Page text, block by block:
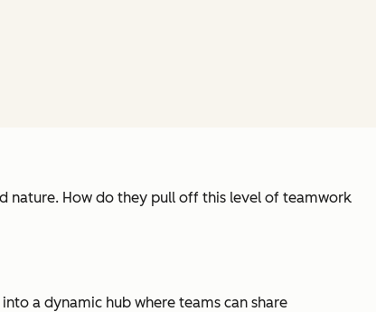
nature. How do they pull off this level of teamwork
a dynamic hub where teams can share